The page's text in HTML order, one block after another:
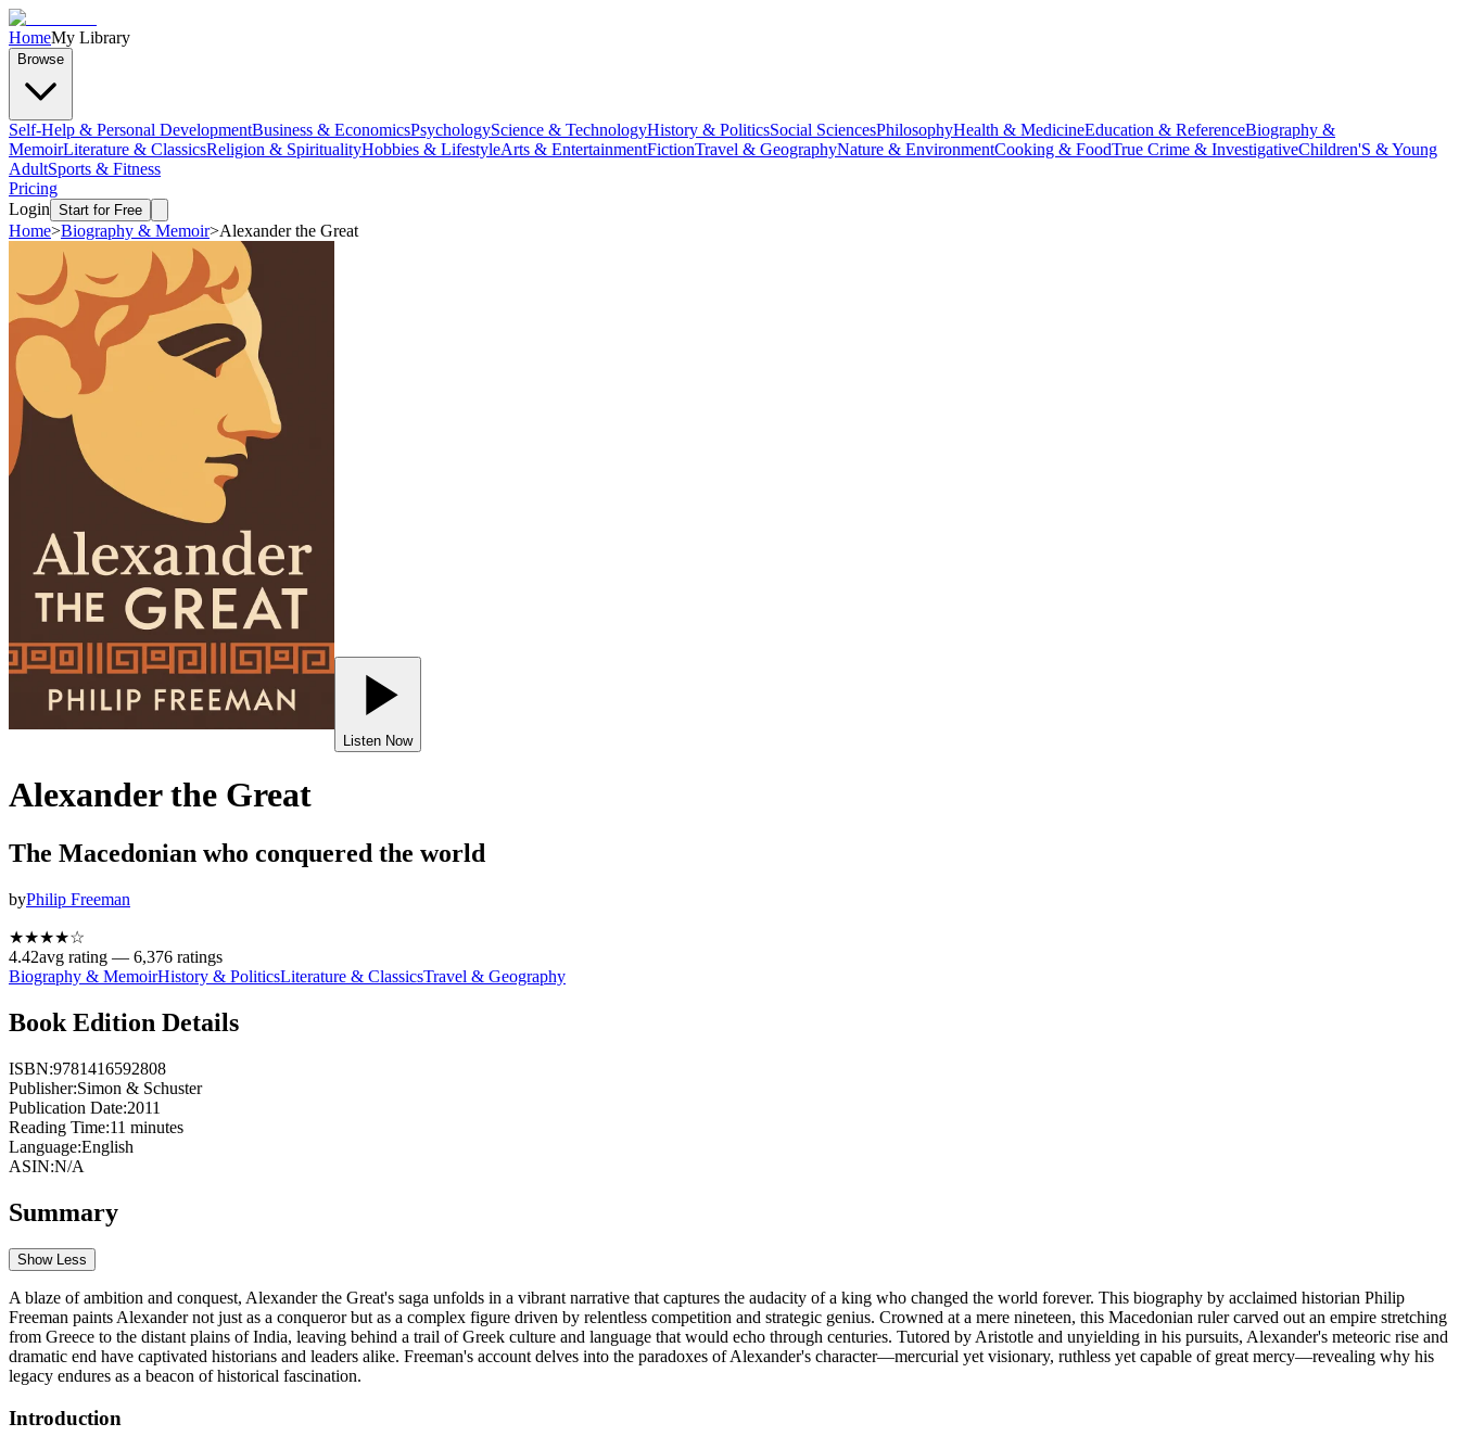
HomeMy Library
Browse
Self-Help & Personal DevelopmentBusiness & EconomicsPsychologyScience & TechnologyHistory & PoliticsSocial SciencesPhilosophyHealth & MedicineEducation & ReferenceBiography &
MemoirLiterature & ClassicsReligion & SpiritualityHobbies & LifestyleArts & EntertainmentFictionTravel & GeographyNature & EnvironmentCooking & FoodTrue Crime & InvestigativeChildren'S & Young
AdultSports & Fitness
Pricing
Login Start for Free
Home>Biography & Memoir>Alexander the Great
Listen Now
Alexander the Great
The Macedonian who conquered the world
byPhilip Freeman
★★★★☆
4.42avg rating — 6,376 ratings
Biography & MemoirHistory & PoliticsLiterature & ClassicsTravel & Geography
Book Edition Details
ISBN:9781416592808
Publisher:Simon & Schuster
Publication Date:2011
Reading Time:11 minutes
Language:English
ASIN:N/A
Summary
Show Less
A blaze of ambition and conquest, Alexander the Great's saga unfolds in a vibrant narrative that captures the audacity of a king who changed the world forever. This biography by acclaimed historian Philip
Freeman paints Alexander not just as a conqueror but as a complex figure driven by relentless competition and strategic genius. Crowned at a mere nineteen, this Macedonian ruler carved out an empire stretching
from Greece to the distant plains of India, leaving behind a trail of Greek culture and language that would echo through centuries. Tutored by Aristotle and unyielding in his pursuits, Alexander's meteoric rise and
dramatic end have captivated historians and leaders alike. Freeman's account delves into the paradoxes of Alexander's character—mercurial yet visionary, ruthless yet capable of great mercy—revealing why his
legacy endures as a beacon of historical fascination.
Introduction